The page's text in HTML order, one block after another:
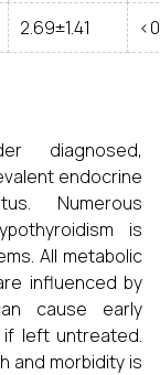
2.69±1.41
diagnosed,
endocrine
Numerous
is
All metabolic
influenced by
cause early
left untreated.
and morbidity is